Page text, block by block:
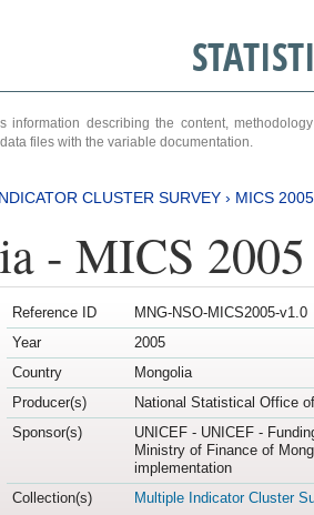
information describing the content,
files with the variable documentation.
CLUSTER SURVEY › MICS 2005
- MICS 2005
Reference ID
MNG-NSO-MICS2005-v1.0
Year
2005
Country
Mongolia
Producer(s)
National Statistical Office
Sponsor(s)
UNICEF - UNICEF -
Ministry of Finance of
implementation
Collection(s)
Multiple Indicator Cluster